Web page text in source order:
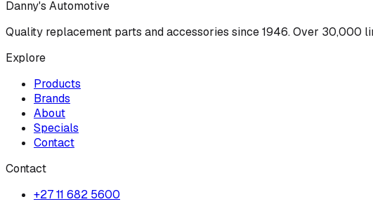
Danny's Automotive
Quality replacement parts and accessories since 1946. Over 30,000
Explore
Products
Brands
About
Specials
Contact
Contact
+27 11 682 5600